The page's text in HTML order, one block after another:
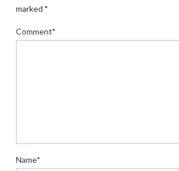
marked *
Comment*
Name*